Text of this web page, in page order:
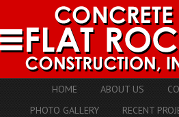
HOME ABOUT US
PHOTO GALLERY
RECENT